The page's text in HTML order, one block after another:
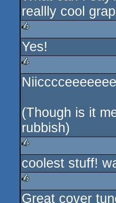
reallly cool
rulez
Yes!
rulez
(Though is it
rubbish)
rulez
coolest stuff!
rulez
Great cover